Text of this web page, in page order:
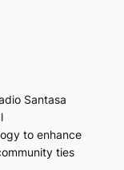
Santasa
to enhance
ties